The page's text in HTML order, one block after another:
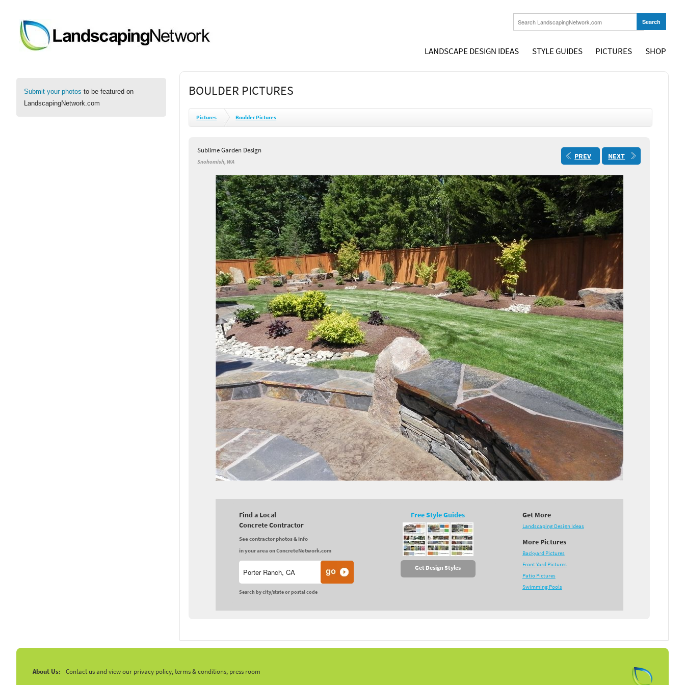
LANDSCAPE DESIGN IDEAS STYLE GUIDES PICTURES SHOP
Submit your photos to be featured on
LandscapingNetwork.com
BOULDER PICTURES
Pictures Boulder Pictures
Sublime Garden Design
Snohomish, WA
PREV NEXT
Find a Local
Concrete Contractor
See contractor photos & info
in your area on ConcreteNetwork.com
Search by city/state or postal code
Free Style Guides
Get Design Styles
Get More
Landscaping Design Ideas
More Pictures
Backyard Pictures
Front Yard Pictures
Patio Pictures
Swimming Pools
About Us: Contact us and view our privacy policy, terms & conditions, press room